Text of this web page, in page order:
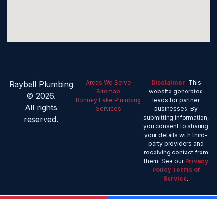
Raybell Plumbing
© 2026.
All rights
reserved.
Areas We Serve
Sitemap
Bonney Lake Plumbing
Services
Disclaimer: This
website generates
leads for partner
businesses. By
submitting information,
you consent to sharing
your details with third-
party providers and
receiving contact from
them. See our Privacy
Policy Terms of
Service.